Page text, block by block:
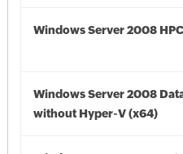
Windows Server 2008
Windows Server 2008
without Hyper-V (x64)